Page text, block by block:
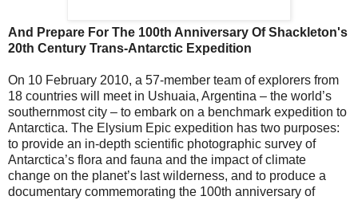
And Prepare For The 100th Anniversary Of Shackleton's
20th Century Trans-Antarctic Expedition
On 10 February 2010, a 57-member team of explorers from
18 countries will meet in Ushuaia, Argentina – the world’s
southernmost city – to embark on a benchmark expedition to
Antarctica. The Elysium Epic expedition has two purposes:
to provide an in-depth scientific photographic survey of
Antarctica’s flora and fauna and the impact of climate
change on the planet’s last wilderness, and to produce a
documentary commemorating the 100th anniversary of